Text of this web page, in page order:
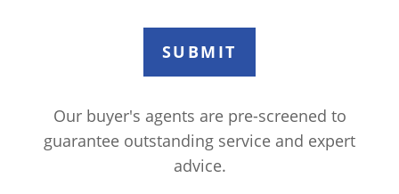
Our buyer's agents are pre-screened to
guarantee outstanding service and expert
advice.